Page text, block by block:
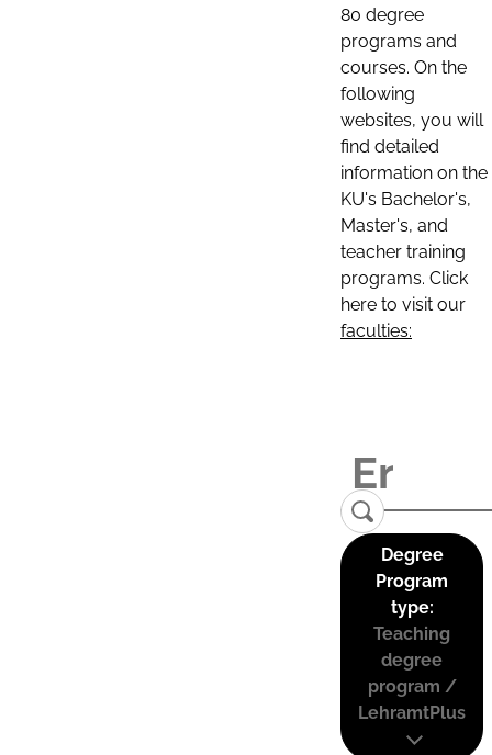
80 degree
programs and
courses. On the
following
websites, you will
find detailed
information on the
KU's Bachelor's,
Master's, and
teacher training
programs. Click
here to visit our
faculties:
Degree
Program
type:
Teaching
degree
program /
LehramtPlus